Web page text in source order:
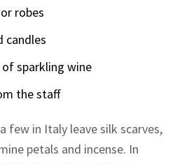
robes
candles
sparkling wine
the staff
few in Italy leave silk scarves,
petals and incense. In